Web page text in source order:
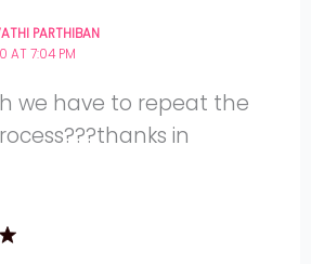
PARTHIBAN
AT 7:04 PM
we have to repeat the
in